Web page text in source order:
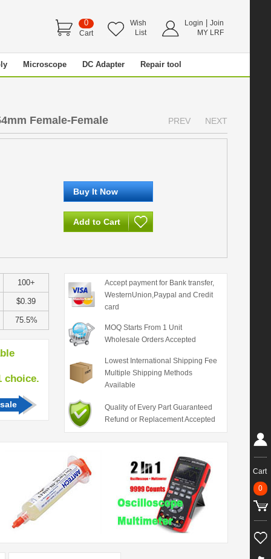
0
Cart
Wish
List
Login
Join
MY LRF
Microscope DC Adapter Repair tool
Female-Female PREV NEXT
100+
$0.39
75.5%
Accept payment for Bank transfer,
WesternUnion,Paypal and Credit
card
MOQ Starts From 1 Unit
Wholesale Orders Accepted
Lowest International Shipping Fee
Multiple Shipping Methods
Available
Quality of Every Part Guaranteed
Refund or Replacement Accepted
Cart
0